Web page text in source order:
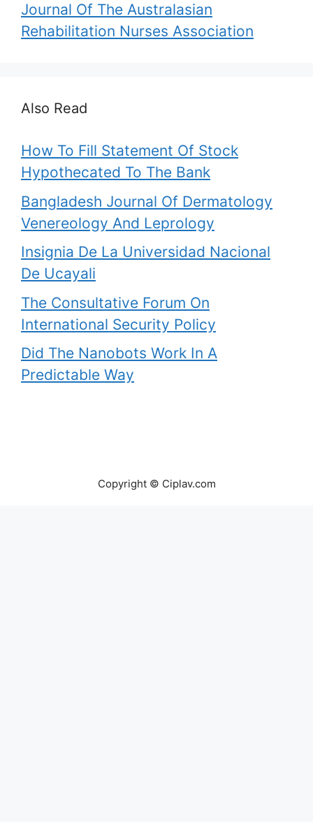
Journal Of The Australasian
Rehabilitation Nurses Association
Also Read
How To Fill Statement Of Stock
Hypothecated To The Bank
Bangladesh Journal Of Dermatology
Venereology And Leprology
Insignia De La Universidad Nacional
De Ucayali
The Consultative Forum On
International Security Policy
Did The Nanobots Work In A
Predictable Way
Copyright © Ciplav.com